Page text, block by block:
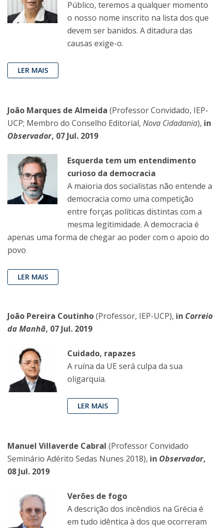
Público, teremos a qualquer momento
o nosso nome inscrito na lista dos que
devem ser banidos. A ditadura das
causas exige-o.
LER MAIS
João Marques de Almeida (Professor Convidado, IEP-
UCP; Membro do Conselho Editorial, Nova Cidadania), in
Observador, 07 Jul. 2019
Esquerda tem um entendimento
curioso da democracia
A maioria dos socialistas não entende a
democracia como uma competição
entre forças políticas distintas com a
mesma legitimidade. A democracia é
apenas uma forma de chegar ao poder com o apoio do
povo
LER MAIS
João Pereira Coutinho(Professor, IEP-UCP), in Correio
da Manhã, 07 Jul. 2019
Cuidado, rapazes
A ruína da UE será culpa da sua
oligarquia.
LER MAIS
Manuel Villaverde Cabral (Professor Convidado
Seminário Adérito Sedas Nunes 2018), in Observador,
08 Jul. 2019
Verões de fogo
A descrição dos incêndios na Grécia é
em tudo idêntica à dos que ocorreram